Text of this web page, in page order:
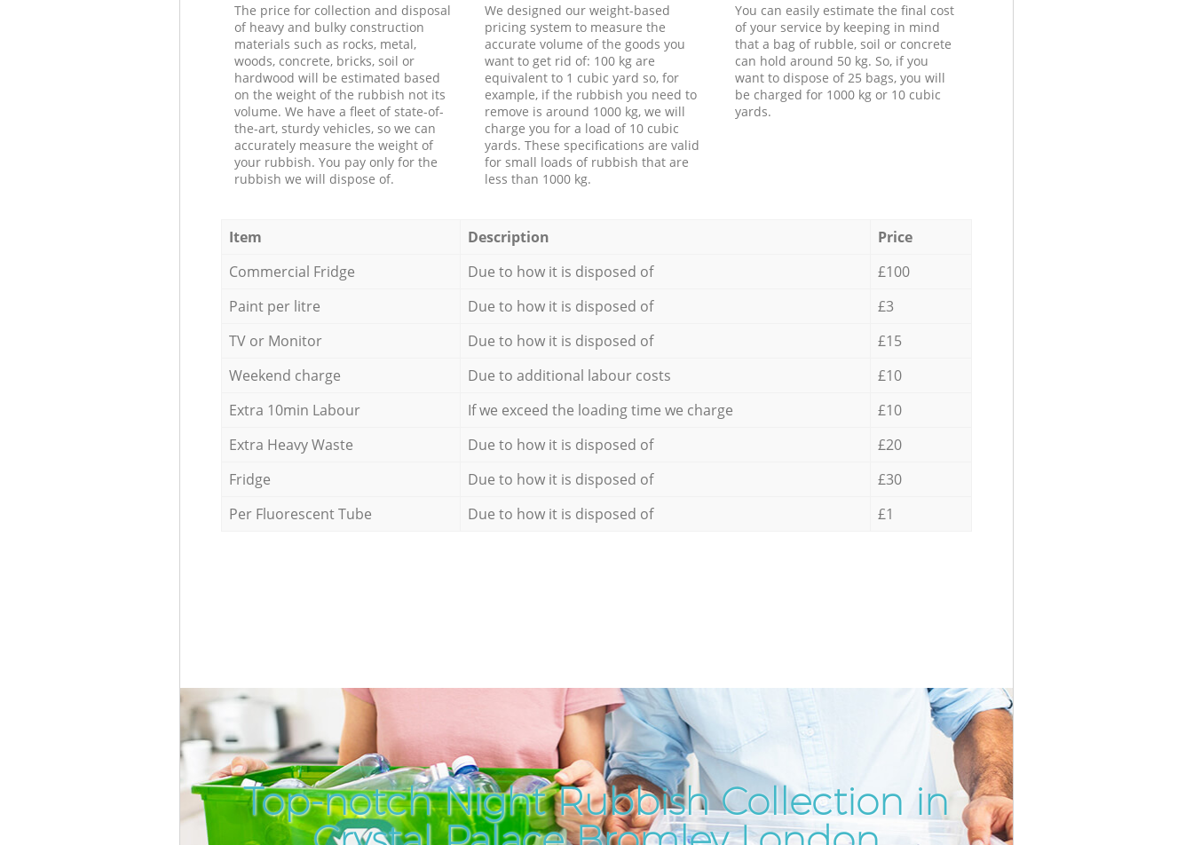
The price for collection and disposal
of heavy and bulky construction
materials such as rocks, metal,
woods, concrete, bricks, soil or
hardwood will be estimated based
on the weight of the rubbish not its
volume. We have a fleet of state-of-
the-art, sturdy vehicles, so we can
accurately measure the weight of
your rubbish. You pay only for the
rubbish we will dispose of.
We designed our weight-based
pricing system to measure the
accurate volume of the goods you
want to get rid of: 100 kg are
equivalent to 1 cubic yard so, for
example, if the rubbish you need to
remove is around 1000 kg, we will
charge you for a load of 10 cubic
yards. These specifications are valid
for small loads of rubbish that are
less than 1000 kg.
You can easily estimate the final cost
of your service by keeping in mind
that a bag of rubble, soil or concrete
can hold around 50 kg. So, if you
want to dispose of 25 bags, you will
be charged for 1000 kg or 10 cubic
yards.
Item Description
Price
Commercial Fridge
Due to how it is disposed of
£100
Paint per litre
Due to how it is disposed of
£3
TV or Monitor
Due to how it is disposed of
£15
Weekend charge
Due to additional labour costs
£10
Extra 10min Labour
If we exceed the loading time we charge
£10
Extra Heavy Waste
Due to how it is disposed of
£20
Fridge
Due to how it is disposed of
£30
Per Fluorescent Tube
Due to how it is disposed of £1
Top-notch Night Rubbish Collection in